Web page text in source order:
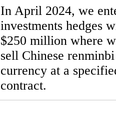
In April 2024, we
investments hedges
$250 million where
sell Chinese
currency at a
contract.